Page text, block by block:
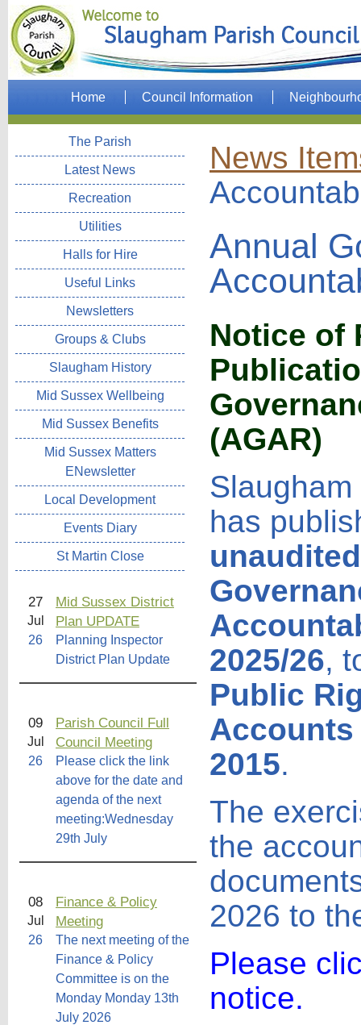
Home Council Information
The Parish
Latest News
Recreation
Utilities
Halls for Hire
Useful Links
Newsletters
Groups & Clubs
Slaugham History
Mid Sussex Wellbeing
Mid Sussex Benefits
Mid Sussex Matters
ENewsletter
Local Development
Events Diary
St Martin Close
27
Jul
26
Mid Sussex District
Plan UPDATE
Planning Inspector
District Plan Update
09
Jul
26
Parish Council Full
Council Meeting
Please click the link
above for the date and
agenda of the next
meeting:Wednesday
29th July
08
Jul
26
Finance & Policy
Meeting
The next meeting of the
Finance & Policy
Committee is on the
Monday Monday 13th
July 2026
News
Annual
Notice of
(AGAR)
has
2025/26,
Public
2015.
The
the
2026 to
Please
notice.